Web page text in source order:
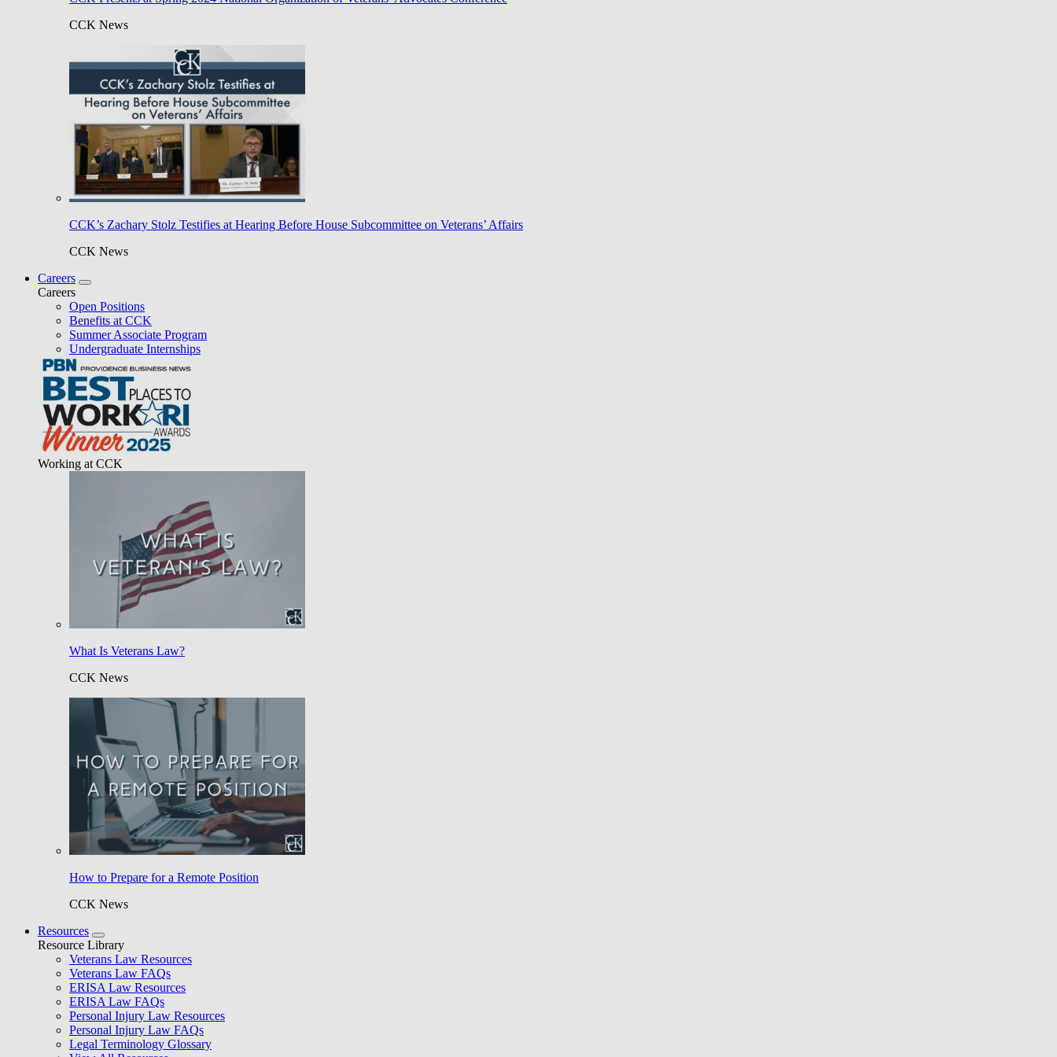
CCK News
CCK’s Zachary Stolz Testifies at Hearing Before House Subcommittee on Veterans’ Affairs
CCK News
Careers
Careers
Open Positions
Benefits at CCK
Summer Associate Program
Undergraduate Internships
Working at CCK
What Is Veterans Law?
CCK News
How to Prepare for a Remote Position
CCK News
Resources
Resource Library
Veterans Law Resources
Veterans Law FAQs
ERISA Law Resources
ERISA Law FAQs
Personal Injury Law Resources
Personal Injury Law FAQs
Legal Terminology Glossary